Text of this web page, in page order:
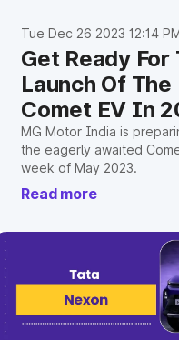
Tue Dec 26 2023 12:14
Get Ready
Launch Of The
Comet EV In
MG Motor India is
the eagerly awaited
week of May 2023.
Read more